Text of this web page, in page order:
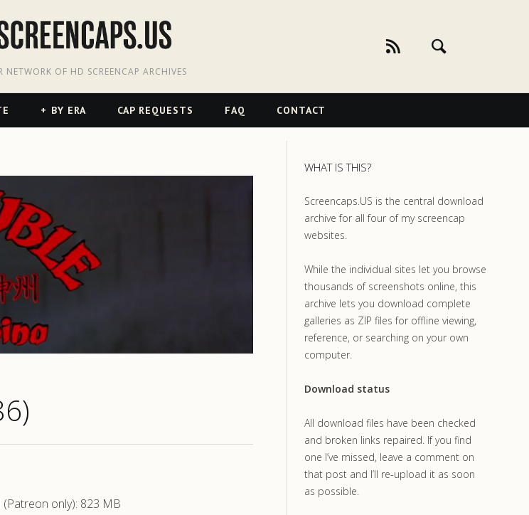
NETWORK OF HD SCREENCAP ARCHIVES
BY ERA CAP REQUESTS FAQ CONTACT
only): 823 MB
WHAT IS THIS?
Screencaps.US is the central download
archive for all four of my screencap
websites.
While the individual sites let you browse
thousands of screenshots online, this
archive lets you download complete
galleries as ZIP files for offline viewing,
reference, or searching on your own
computer.
Download status
All download files have been checked
and broken links repaired. If you find
one I’ve missed, leave a comment on
that post and I’ll re-upload it as soon
as possible.